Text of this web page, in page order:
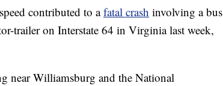
contributed to afatal crash involving a bus
trailer on Interstate 64 in Virginia last week,
near Williamsburg and the National